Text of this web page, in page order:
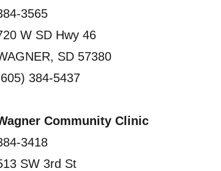
3565
W SD Hwy 46
SD 57380
384-5437
Community Clinic
3418
SW 3rd St